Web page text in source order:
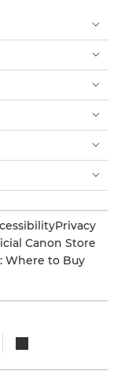
Privacy
Canon Store
Where to Buy